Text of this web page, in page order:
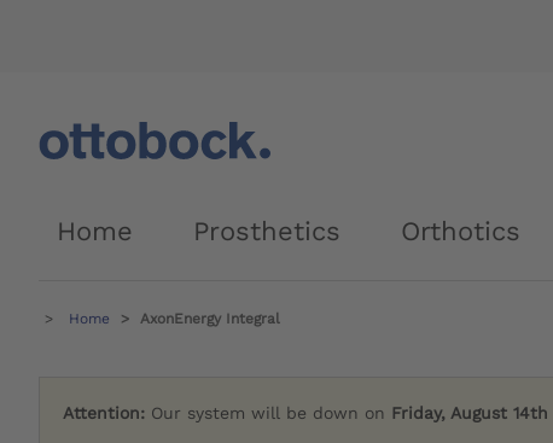
Home Prosthetics Orthotics
Home AxonEnergy Integral
Attention: Our system will be down on Friday, August 14th